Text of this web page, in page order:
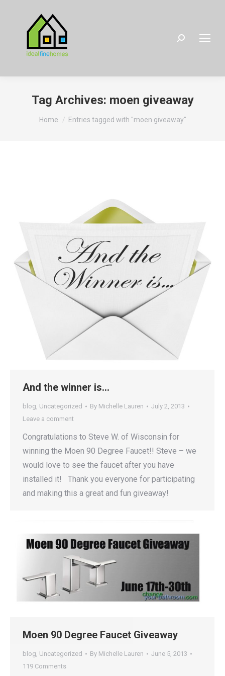
Search:
Tag Archives: moen giveaway
You are here:
Home Entries tagged with "moen giveaway"
And the winner is…
blog, Uncategorized By Michelle Lauren
July 2, 2013
Leave a comment
Congratulations to Steve W. of Wisconsin for
winning the Moen 90 Degree Faucet!! Steve – we
would love to see the faucet after you have
installed it! Thank you everyone for participating
and making this a great and fun giveaway!
Moen 90 Degree Faucet Giveaway
blog, Uncategorized By Michelle Lauren
June 5, 2013
119 Comments